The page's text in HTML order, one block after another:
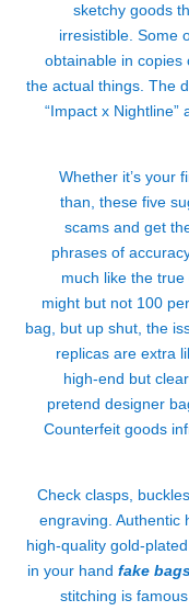
sketchy goods
irresistible. Some
obtainable in copies
the actual things. The
“Impact x
Whether it’s your
than, these five
scams and get
phrases of
much like the
might but not 100
bag, but up shut, the
replicas are extra
high-end but
pretend designer
Counterfeit goods
Check clasps,
engraving. Authentic
high-quality gold-
in your hand fake
stitching is